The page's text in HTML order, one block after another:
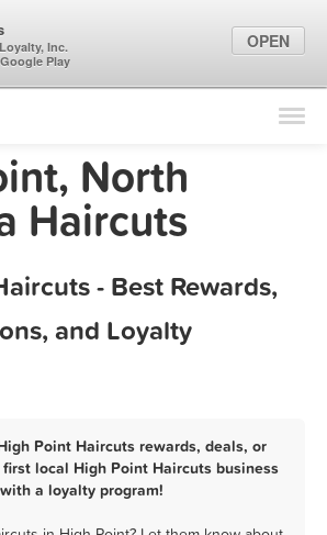
Find Locations
Marketing Tips
North
Haircuts
- Best Rewards,
and Loyalty
Point Haircuts rewards, deals, or
local High Point Haircuts business
with a loyalty program!
Inc.
Play
OPEN